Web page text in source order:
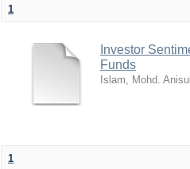
1
Investor
Funds
Islam, Mohd. Anisul
1